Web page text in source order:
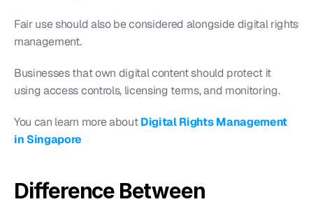
Fair use should also be considered alongside digital rights
management.
Businesses that own digital content should protect it
using access controls, licensing terms, and monitoring.
You can learn more about Digital Rights Management
in Singapore
Difference Between